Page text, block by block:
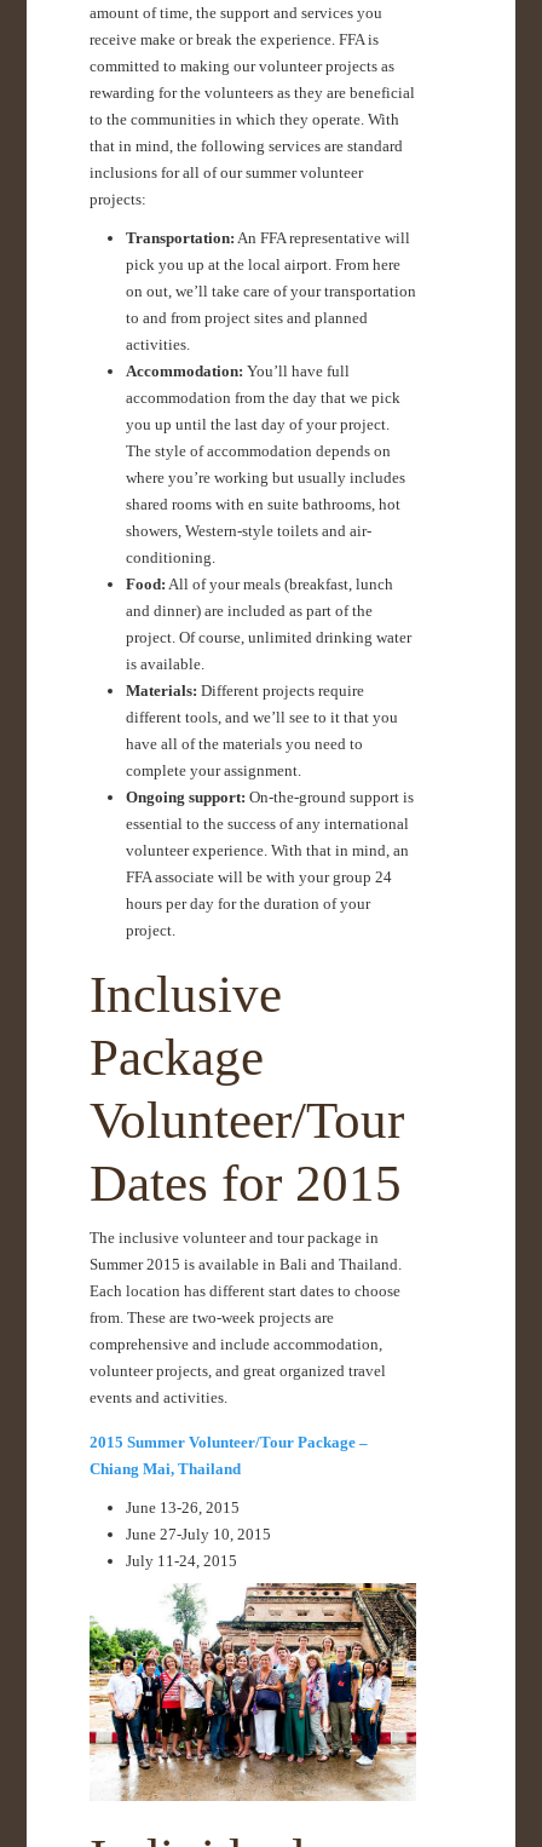
amount of time, the support and services you
receive make or break the experience. FFA is
committed to making our volunteer projects as
rewarding for the volunteers as they are beneficial
to the communities in which they operate. With
that in mind, the following services are standard
inclusions for all of our summer volunteer
projects:
Transportation: An FFA representative will
pick you up at the local airport. From here
on out, we’ll take care of your transportation
to and from project sites and planned
activities.
Accommodation: You’ll have full
accommodation from the day that we pick
you up until the last day of your project.
The style of accommodation depends on
where you’re working but usually includes
shared rooms with en suite bathrooms, hot
showers, Western-style toilets and air-
conditioning.
Food: All of your meals (breakfast, lunch
and dinner) are included as part of the
project. Of course, unlimited drinking water
is available.
Materials: Different projects require
different tools, and we’ll see to it that you
have all of the materials you need to
complete your assignment.
Ongoing support: On-the-ground support is
essential to the success of any international
volunteer experience. With that in mind, an
FFA associate will be with your group 24
hours per day for the duration of your
project.
Inclusive
Package
Volunteer/Tour
Dates for 2015
The inclusive volunteer and tour package in
Summer 2015 is available in Bali and Thailand.
Each location has different start dates to choose
from. These are two-week projects are
comprehensive and include accommodation,
volunteer projects, and great organized travel
events and activities.
2015 Summer Volunteer/Tour Package –
Chiang Mai, Thailand
June 13-26, 2015
June 27-July 10, 2015
July 11-24, 2015